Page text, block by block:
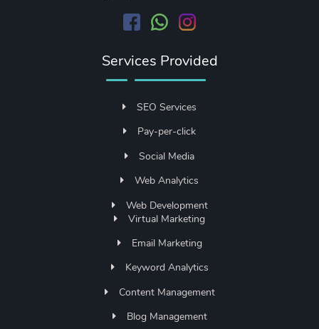
Services Provided
SEO Services
Pay-per-click
Social Media
Web Analytics
Web Development
Virtual Marketing
Email Marketing
Keyword Analytics
Content Management
Blog Management